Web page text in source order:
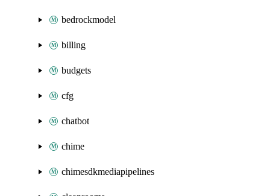
bedrockmodel
billing
budgets
cfg
chatbot
chime
chimesdkmediapipelines